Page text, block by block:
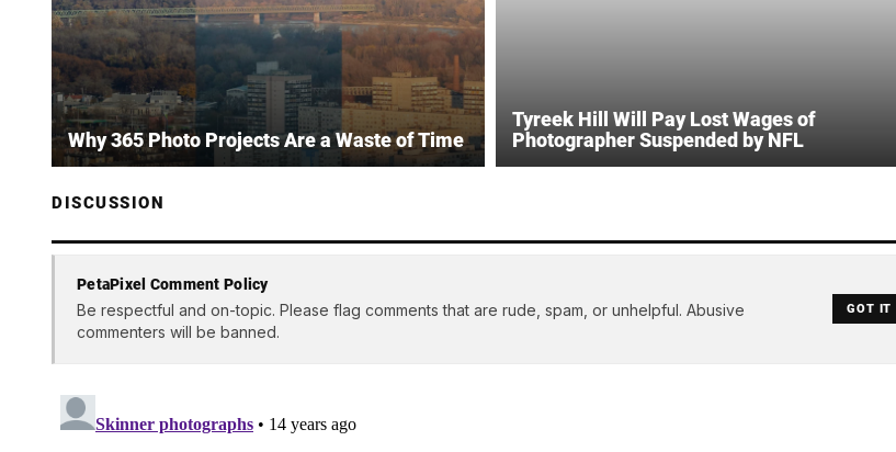
Why 365 Photo Projects Are a Waste of Time
Tyreek Hill Will Pay Lost Wages of
Photographer Suspended by NFL
DISCUSSION
PetaPixel Comment Policy
Be respectful and on-topic. Please flag comments that are rude, spam, or unhelpful. Abusive
commenters will be banned.
GOT IT